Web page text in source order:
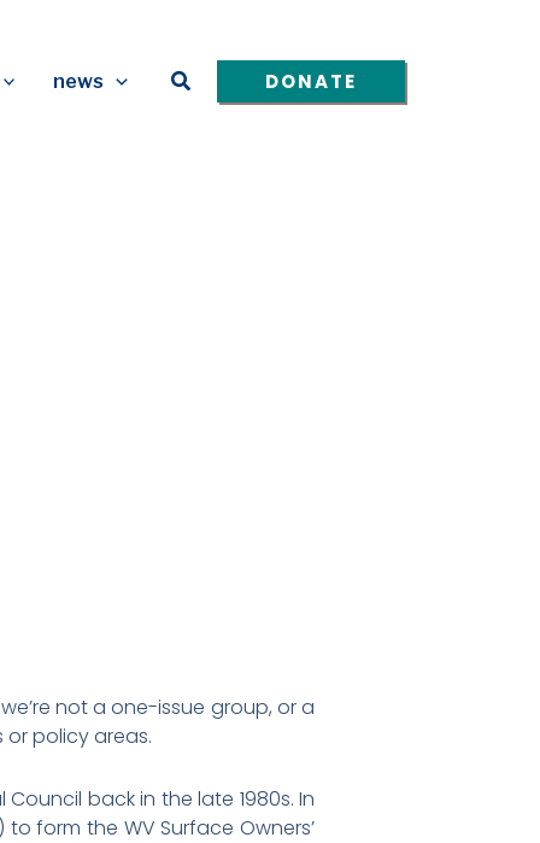
news Search DONATE
not a one-issue group, or a
policy areas.
back in the late 1980s. In
form the WV Surface Owners’